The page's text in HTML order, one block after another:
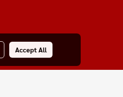
Accept All